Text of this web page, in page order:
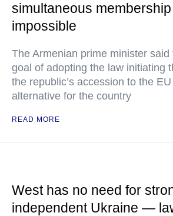
simultaneous
impossible
The Armenian prime minister said
goal of adopting the law initiating
the republic’s accession to the
alternative for the country
READ MORE
West has no need for
independent Ukraine —